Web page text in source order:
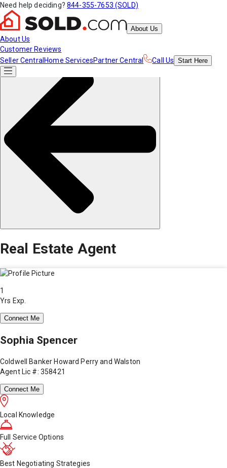
Need help deciding? 844-355-7653 (SOLD)
About Us
About Us
Customer Reviews
Seller Central Home ServicesPartner Central Call Us Start Here
Real Estate Agent
1
Yrs Exp.
Connect Me
Sophia Spencer
Coldwell Banker Howard Perry and Walston
Agent Lic #: 358421
Connect Me
Local Knowledge
Full Service Options
Best Negotiating Strategies